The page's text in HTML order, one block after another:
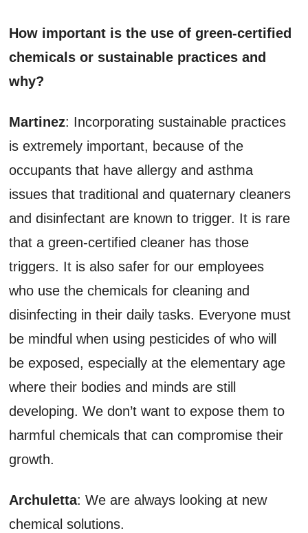
How important is the use of green-certified
chemicals or sustainable practices and
why?
Martinez: Incorporating sustainable practices
is extremely important, because of the
occupants that have allergy and asthma
issues that traditional and quaternary cleaners
and disinfectant are known to trigger. It is rare
that a green-certified cleaner has those
triggers. It is also safer for our employees
who use the chemicals for cleaning and
disinfecting in their daily tasks. Everyone must
be mindful when using pesticides of who will
be exposed, especially at the elementary age
where their bodies and minds are still
developing. We don’t want to expose them to
harmful chemicals that can compromise their
growth.
Archuletta: We are always looking at new
chemical solutions.